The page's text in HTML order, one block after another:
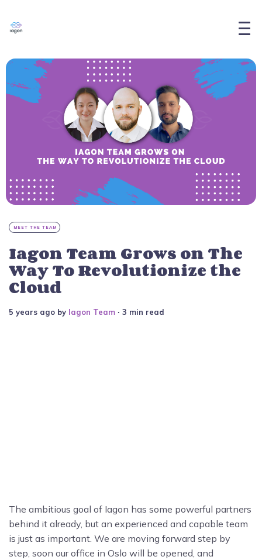
MEET THE TEAM
Iagon Team Grows on The
Way To Revolutionize the
Cloud
5 years ago by Iagon Team ∙ 3 min read
The ambitious goal of Iagon has some powerful partners
behind it already, but an experienced and capable team
is just as important. We are moving forward step by
step, soon our office in Oslo will be opened, and